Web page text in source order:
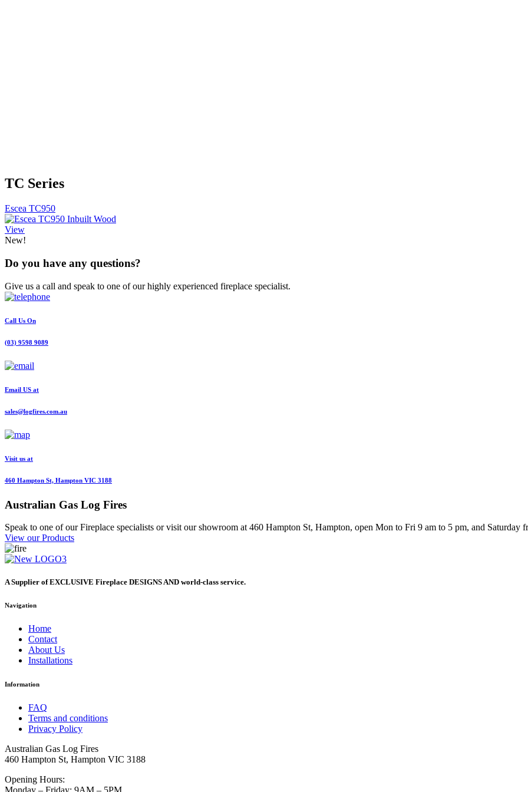
TC Series
Escea TC950
View
New!
Do you have any questions?
Give us a call and speak to one of our highly experienced fireplace specialist.
Call Us On
(03) 9598 9089
Email US at
sales@logfires.com.au
Visit us at
460 Hampton St, Hampton VIC 3188
Australian Gas Log Fires
Speak to one of our Fireplace specialists or visit our showroom at 460 Hampton St, Hampton, open Mon to Fri 9 am to 5 pm, and Saturday
View our Products
A Supplier of EXCLUSIVE Fireplace DESIGNS AND world-class service.
Navigation
Home
Contact
About Us
Installations
Information
FAQ
Terms and conditions
Privacy Policy
Australian Gas Log Fires
460 Hampton St, Hampton VIC 3188
Opening Hours: